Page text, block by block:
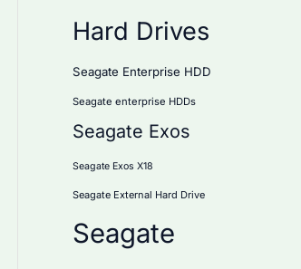
Hard Drives
Seagate Enterprise HDD
Seagate enterprise HDDs
Seagate Exos
Seagate Exos X18
Seagate External Hard Drive
Seagate